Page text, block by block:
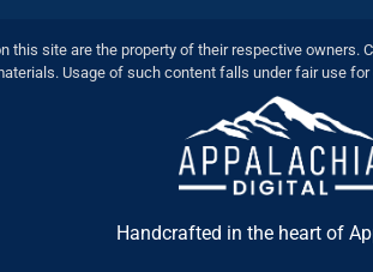
this site are the property of their respective owners.
Usage of such content falls under fair use
Handcrafted in the heart of